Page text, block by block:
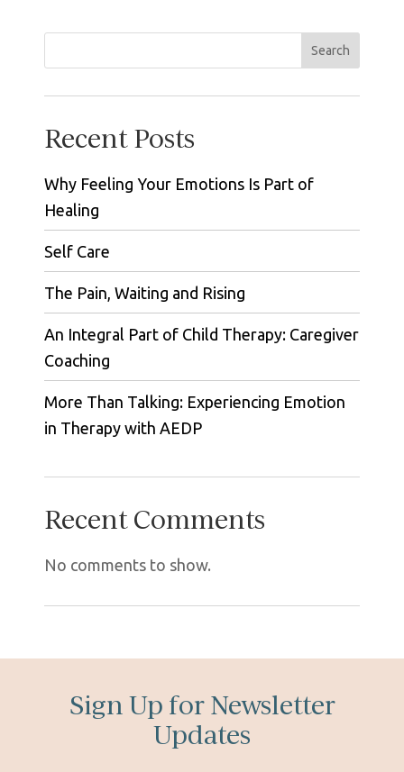
Search
Recent Posts
Why Feeling Your Emotions Is Part of
Healing
Self Care
The Pain, Waiting and Rising
An Integral Part of Child Therapy: Caregiver
Coaching
More Than Talking: Experiencing Emotion
in Therapy with AEDP
Recent Comments
No comments to show.
Sign Up for Newsletter
Updates